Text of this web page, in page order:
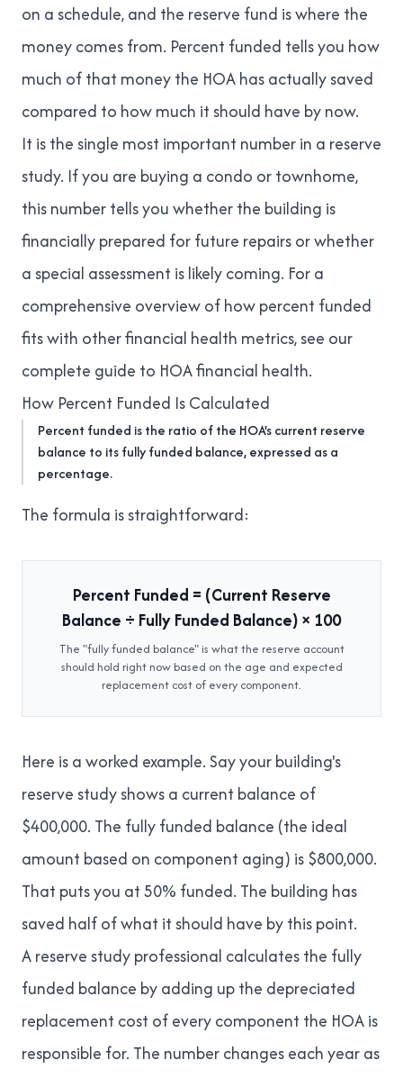
on a schedule, and the reserve fund is where the
money comes from. Percent funded tells you how
much of that money the HOA has actually saved
compared to how much it should have by now.
It is the single most important number in a reserve
study. If you are buying a condo or townhome,
this number tells you whether the building is
financially prepared for future repairs or whether
a special assessment is likely coming. For a
comprehensive overview of how percent funded
fits with other financial health metrics, see our
complete guide to HOA financial health.
How Percent Funded Is Calculated
Percent funded is the ratio of the HOA's current reserve
balance to its fully funded balance, expressed as a
percentage.
The formula is straightforward:
Percent Funded = (Current Reserve
Balance ÷ Fully Funded Balance) × 100
The "fully funded balance" is what the reserve account
should hold right now based on the age and expected
replacement cost of every component.
Here is a worked example. Say your building's
reserve study shows a current balance of
$400,000. The fully funded balance (the ideal
amount based on component aging) is $800,000.
That puts you at 50% funded. The building has
saved half of what it should have by this point.
A reserve study professional calculates the fully
funded balance by adding up the depreciated
replacement cost of every component the HOA is
responsible for. The number changes each year as